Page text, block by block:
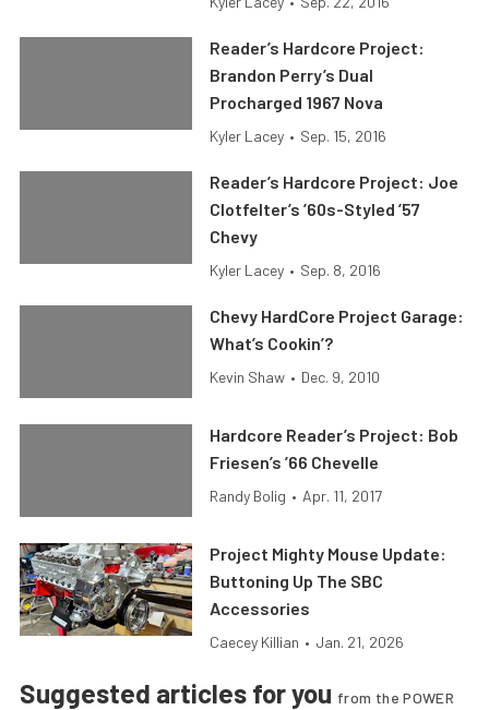
Reader’s Hardcore Project:
Brandon Perry’s Dual
Procharged 1967 Nova
Kyler Lacey • Sep. 15, 2016
Reader’s Hardcore Project: Joe
Clotfelter’s ’60s-Styled ’57
Chevy
Kyler Lacey • Sep. 8, 2016
Chevy HardCore Project Garage:
What’s Cookin’?
Kevin Shaw • Dec. 9, 2010
Hardcore Reader’s Project: Bob
Friesen’s ’66 Chevelle
Randy Bolig • Apr. 11, 2017
Project Mighty Mouse Update:
Buttoning Up The SBC
Accessories
Caecey Killian • Jan. 21, 2026
Suggested articles for you from the POWER